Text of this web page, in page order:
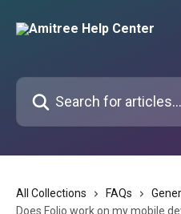
Search for articles...
All Collections FAQs
Does Folio work on my mobile